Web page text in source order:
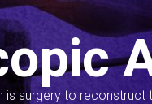
surgery to